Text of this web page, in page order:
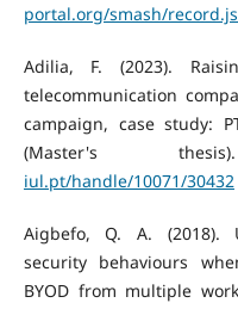
portal.org/smash/
Adilia, F. (2023).
telecommunication
campaign, case study:
(Master's
iul.pt/handle/10071/30432
Aigbefo, Q. A. (2018).
security behaviours
BYOD from multiple